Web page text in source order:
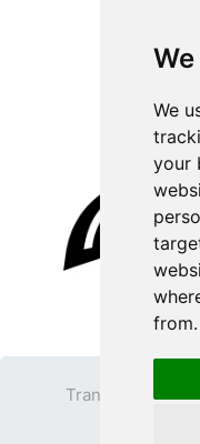
We
your
from.
Transparent PNG